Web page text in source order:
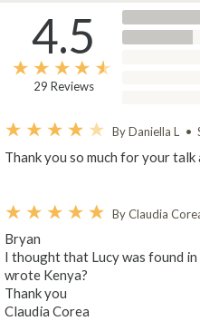
4.5
29 Reviews
By Daniella L •
Thank you so much for your
By Claudia
Bryan
I thought that Lucy was found
wrote Kenya?
Thank you
Claudia Corea